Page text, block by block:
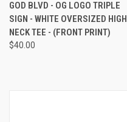
GOD BLVD - OG LOGO TRIPLE
SIGN - WHITE OVERSIZED HIGH
NECK TEE - (FRONT PRINT)
$40.00